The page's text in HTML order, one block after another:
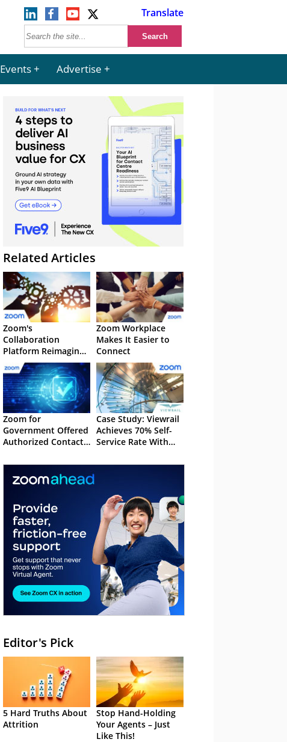
Translate
Events Advertise
Related Articles
Zoom's
Collaboration
Platform Reimagines
Teamwork
Zoom Workplace
Makes It Easier to
Connect
Zoom for
Government Offered
Authorized Contact
Case Study: Viewrail
Achieves 70% Self-
Service Rate With
Editor's Pick
5 Hard Truths About
Attrition
Stop Hand-Holding
Your Agents – Just
Like This!